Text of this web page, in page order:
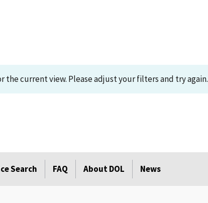
the current view. Please adjust your filters and try again.
Search FAQ About DOL News